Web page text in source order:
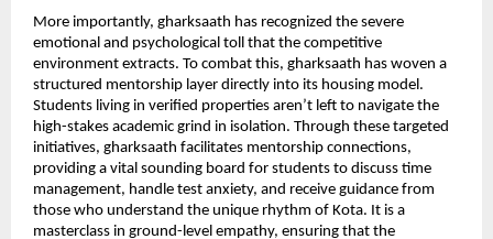
More importantly, gharksaath has recognized the severe
emotional and psychological toll that the competitive
environment extracts. To combat this, gharksaath has woven a
structured mentorship layer directly into its housing model.
Students living in verified properties aren’t left to navigate the
high-stakes academic grind in isolation. Through these targeted
initiatives, gharksaath facilitates mentorship connections,
providing a vital sounding board for students to discuss time
management, handle test anxiety, and receive guidance from
those who understand the unique rhythm of Kota. It is a
masterclass in ground-level empathy, ensuring that the